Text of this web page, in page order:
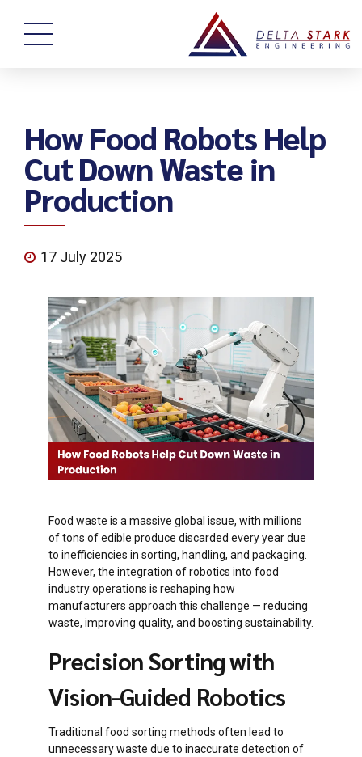
How Food Robots Help
Cut Down Waste in
Production
17 July 2025
Food waste is a massive global issue, with millions
of tons of edible produce discarded every year due
to inefficiencies in sorting, handling, and packaging.
However, the integration of robotics into food
industry operations is reshaping how
manufacturers approach this challenge — reducing
waste, improving quality, and boosting sustainability.
Precision Sorting with
Vision-Guided Robotics
Traditional food sorting methods often lead to
unnecessary waste due to inaccurate detection of